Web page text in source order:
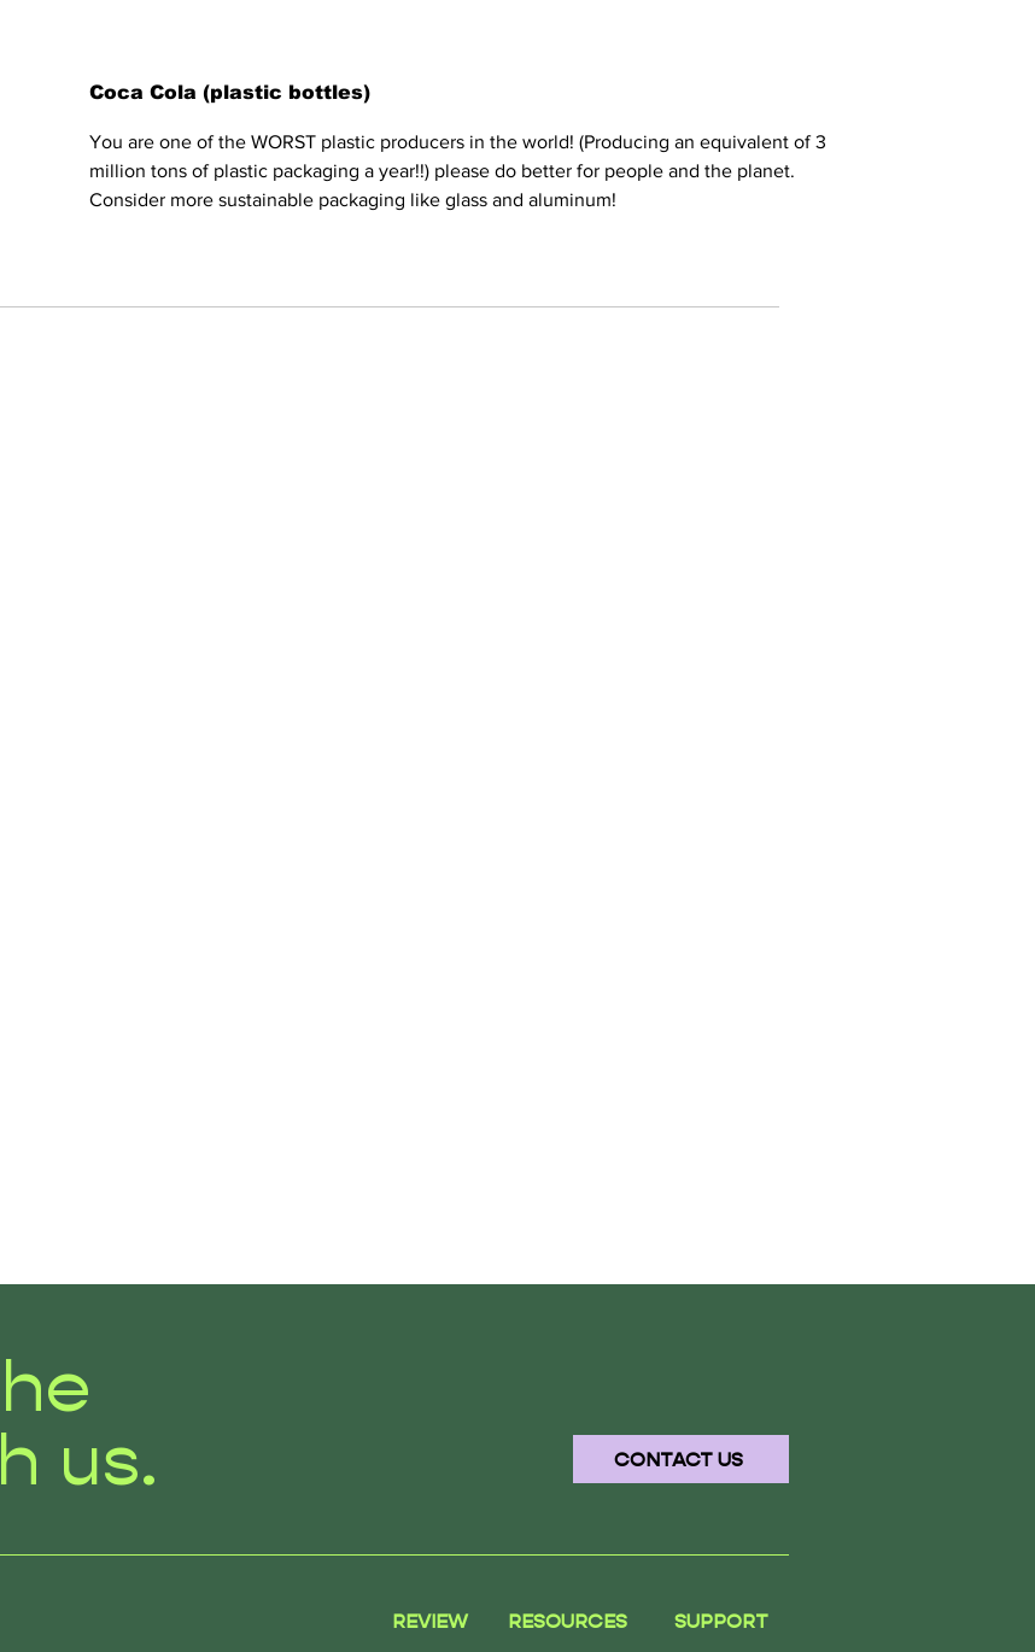
Coca Cola (plastic bottles)
You are one of the WORST plastic producers in the world! (Producing an equivalent of 3
million tons of plastic packaging a year!!) please do better for people and the planet.
Consider more sustainable packaging like glass and aluminum!
us.
CONTACT US
REVIEW RESOURCES SUPPORT